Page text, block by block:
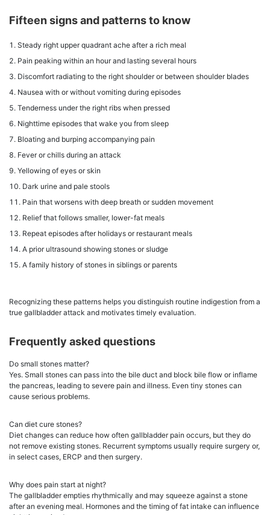
Fifteen signs and patterns to know
Steady right upper quadrant ache after a rich meal
Pain peaking within an hour and lasting several hours
Discomfort radiating to the right shoulder or between shoulder blades
Nausea with or without vomiting during episodes
Tenderness under the right ribs when pressed
Nighttime episodes that wake you from sleep
Bloating and burping accompanying pain
Fever or chills during an attack
Yellowing of eyes or skin
Dark urine and pale stools
Pain that worsens with deep breath or sudden movement
Relief that follows smaller, lower-fat meals
Repeat episodes after holidays or restaurant meals
A prior ultrasound showing stones or sludge
A family history of stones in siblings or parents
Recognizing these patterns helps you distinguish routine indigestion from a
true gallbladder attack and motivates timely evaluation.
Frequently asked questions
Do small stones matter?
Yes. Small stones can pass into the bile duct and block bile flow or inflame
the pancreas, leading to severe pain and illness. Even tiny stones can
cause serious problems.
Can diet cure stones?
Diet changes can reduce how often gallbladder pain occurs, but they do
not remove existing stones. Recurrent symptoms usually require surgery or,
in select cases, ERCP and then surgery.
Why does pain start at night?
The gallbladder empties rhythmically and may squeeze against a stone
after an evening meal. Hormones and the timing of fat intake can influence